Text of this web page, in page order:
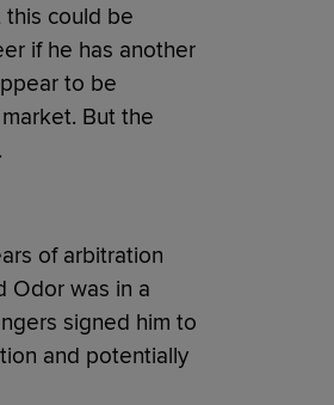
could be
if he has another
to be
But the
of arbitration
Odor was in a
signed him to
and potentially